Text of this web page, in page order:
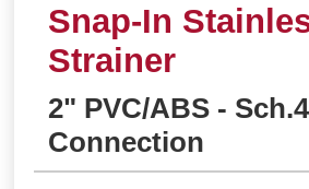
Snap-In
Strainer
2" PVC/ABS -
Connection